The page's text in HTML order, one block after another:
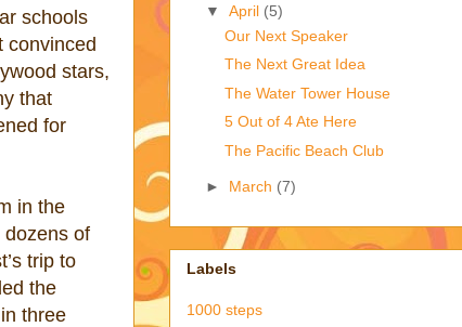
schools
convinced
stars,
that
for
in the
dozens of
trip to
the
three
▼ April (5)
Our Next Speaker
The Next Great Idea
The Water Tower House
5 Out of 4 Ate Here
The Pacific Beach Club
► March (7)
Labels
1000 steps